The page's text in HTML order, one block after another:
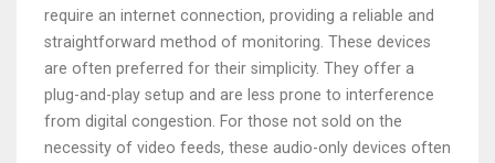
require an internet connection, providing a reliable and
straightforward method of monitoring. These devices
are often preferred for their simplicity. They offer a
plug-and-play setup and are less prone to interference
from digital congestion. For those not sold on the
necessity of video feeds, these audio-only devices often